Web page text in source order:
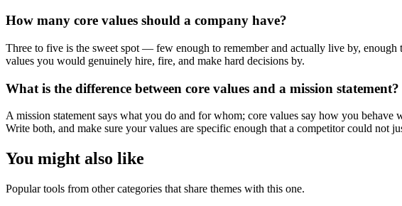
How many core values should a company have?
Three to five is the sweet spot — few enough to remember and actually live by,
values you would genuinely hire, fire, and make hard decisions by.
What is the difference between core values and a mission statement?
A mission statement says what you do and for whom; core values say how you
Write both, and make sure your values are specific enough that a competitor could not
You might also like
Popular tools from other categories that share themes with this one.